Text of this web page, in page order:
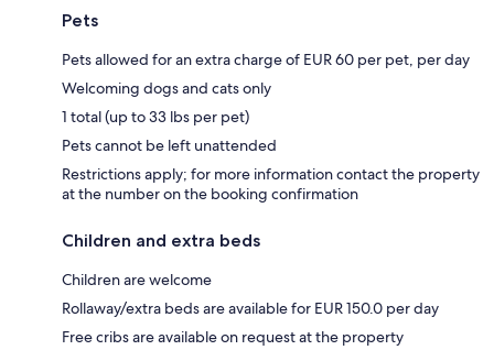
Pets
Pets allowed for an extra charge of EUR 60 per pet, per day
Welcoming dogs and cats only
1 total (up to 33 lbs per pet)
Pets cannot be left unattended
Restrictions apply; for more information contact the property
at the number on the booking confirmation
Children and extra beds
Children are welcome
Rollaway/extra beds are available for EUR 150.0 per day
Free cribs are available on request at the property